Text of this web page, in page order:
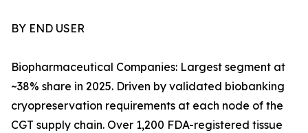
BY END USER
Biopharmaceutical Companies: Largest segment at
~38% share in 2025. Driven by validated biobanking
cryopreservation requirements at each node of the
CGT supply chain. Over 1,200 FDA-registered tissue